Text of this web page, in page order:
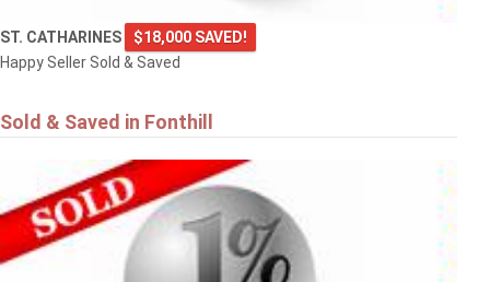
ST. CATHARINES
$18,000 SAVED!
Happy Seller Sold & Saved
Sold & Saved in Fonthill